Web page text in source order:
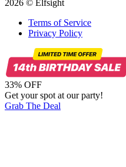
2026 © Elfsight
Terms of Service
Privacy Policy
33% OFF
Get your spot at our party!
Grab The Deal